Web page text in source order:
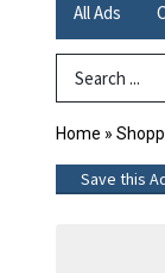
All Ads
Search Term
Home »
Save this